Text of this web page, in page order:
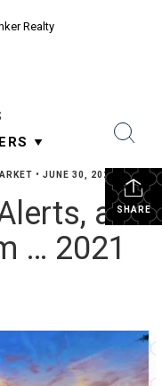
Realty
SHARE
• JUNE 30, 2022
a
… 2021